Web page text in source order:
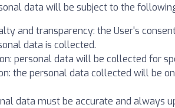
data will be subject to the
and transparency: the User's
data is collected.
personal data will be collected for
the personal data collected will be
data must be accurate and always